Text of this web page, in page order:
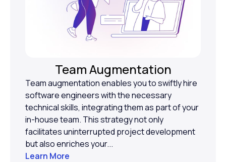
Team Augmentation
Team augmentation enables you to swiftly hire
software engineers with the necessary
technical skills, integrating them as part of your
in-house team. This strategy not only
facilitates uninterrupted project development
but also enriches your...
Learn More